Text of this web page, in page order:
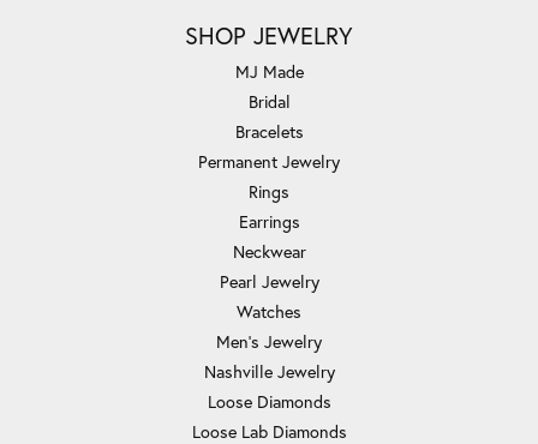
SHOP JEWELRY
MJ Made
Bridal
Bracelets
Permanent Jewelry
Rings
Earrings
Neckwear
Pearl Jewelry
Watches
Men's Jewelry
Nashville Jewelry
Loose Diamonds
Loose Lab Diamonds